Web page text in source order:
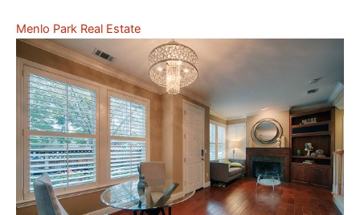
Menlo Park Real Estate